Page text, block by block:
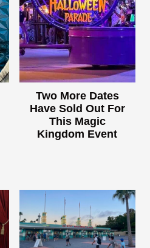
Two More Dates
Have Sold Out For
This Magic
Kingdom Event